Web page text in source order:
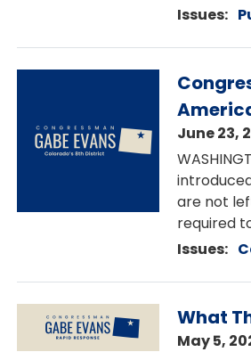
Issues:
June 23,
are not
required
Issues:
Image What
May 5,